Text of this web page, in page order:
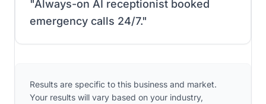
"Always-on AI receptionist booked
emergency calls 24/7."
Results are specific to this business and market.
Your results will vary based on your industry,